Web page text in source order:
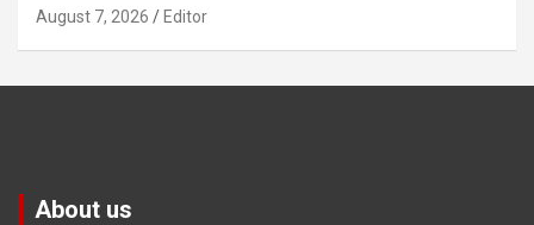
August 7, 2026 Editor
About us